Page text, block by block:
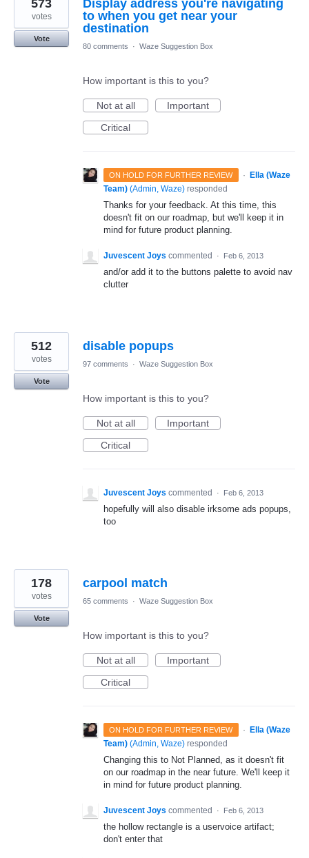
Display address you're navigating
to when you get near your
destination
573
votes
Vote
80 comments
· Waze Suggestion Box
How important is this to you?
Not at all
Important
Critical
ON HOLD FOR FURTHER REVIEW · Ella (Waze
Team) (Admin, Waze) responded
Thanks for your feedback. At this time, this
doesn't fit on our roadmap, but we'll keep it in
mind for future product planning.
Juvescent Joys commented · Feb 6, 2013
and/or add it to the buttons palette to avoid nav
clutter
disable popups
512
votes
Vote
97 comments · Waze Suggestion Box
How important is this to you?
Not at all
Important
Critical
Juvescent Joys commented · Feb 6, 2013
hopefully will also disable irksome ads popups,
too
carpool match
178
votes
Vote
65 comments · Waze Suggestion Box
How important is this to you?
Not at all
Important
Critical
ON HOLD FOR FURTHER REVIEW · Ella (Waze
Team) (Admin, Waze) responded
Changing this to Not Planned, as it doesn't fit
on our roadmap in the near future. We'll keep it
in mind for future product planning.
Juvescent Joys commented · Feb 6, 2013
the hollow rectangle is a uservoice artifact;
don't enter that